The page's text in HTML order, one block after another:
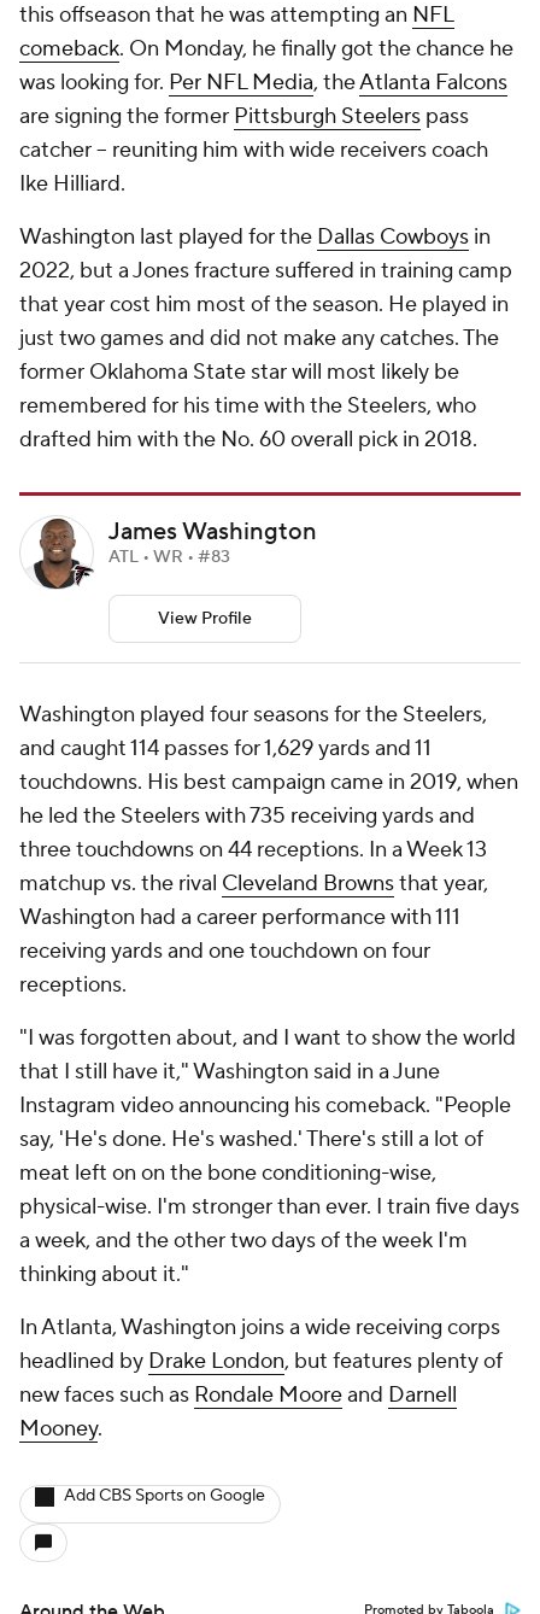
this offseason that he was attempting an NFL
comeback. On Monday, he finally got the chance he
was looking for. Per NFL Media, theAtlanta Falcons
are signing the former Pittsburgh Steelers pass
catcher -- reuniting him with wide receivers coach
Ike Hilliard.
Washington last played for the Dallas Cowboys in
2022, but a Jones fracture suffered in training camp
that year cost him most of the season. He played in
just two games and did not make any catches. The
former Oklahoma State star will most likely be
remembered for his time with the Steelers, who
drafted him with the No. 60 overall pick in 2018.
James Washington
ATL • WR • #83
View Profile
Washington played four seasons for the Steelers,
and caught 114 passes for 1,629 yards and 11
touchdowns. His best campaign came in 2019, when
he led the Steelers with 735 receiving yards and
three touchdowns on 44 receptions. In a Week 13
matchup vs. the rival Cleveland Brownsthat year,
Washington had a career performance with 111
receiving yards and one touchdown on four
receptions.
"I was forgotten about, and I want to show the world
that I still have it," Washington said in a June
Instagram video announcing his comeback. "People
say, 'He's done. He's washed.' There's still a lot of
meat left on on the bone conditioning-wise,
physical-wise. I'm stronger than ever. I train five days
a week, and the other two days of the week I'm
thinking about it."
In Atlanta, Washington joins a wide receiving corps
headlined by Drake London, but features plenty of
new faces such as Rondale Mooreand Darnell
Mooney.
Add CBS Sports on Google